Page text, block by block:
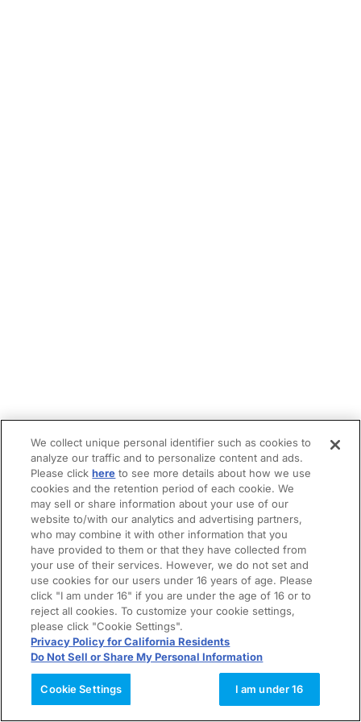
We collect unique personal identifier such as cookies to
analyze our traffic and to personalize content and ads.
Please clickhere to see more details about how we use
cookies and the retention period of each cookie. We
may sell or share information about your use of our
website to/with our analytics and advertising partners,
who may combine it with other information that you
have provided to them or that they have collected from
your use of their services. However, we do not set and
use cookies for our users under 16 years of age. Please
click "I am under 16" if you are under the age of 16 or to
reject all cookies. To customize your cookie settings,
please click "Cookie Settings".
Privacy Policy for California Residents
Do Not Sell or Share My Personal Information
Cookie Settings I am under 16